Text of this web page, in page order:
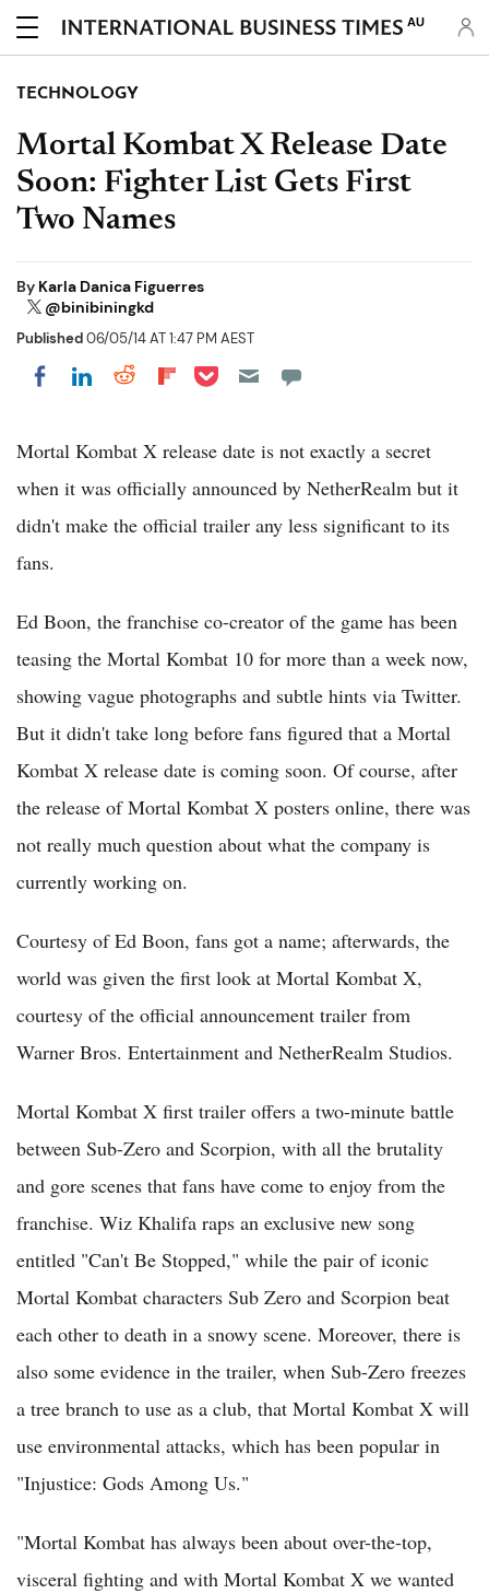
AU
TECHNOLOGY
Mortal Kombat X Release Date
Soon: Fighter List Gets First
Two Names
By Karla Danica Figuerres
@binibiningkd
Published06/05/14 AT 1:47 PM AEST
Share on Facebook
Share on LinkedIn
Share on Reddit
Share on Flipboard
Share on Pocket
Mortal Kombat X release date is not exactly a secret
when it was officially announced by NetherRealm but it
didn't make the official trailer any less significant to its
fans.
Ed Boon, the franchise co-creator of the game has been
teasing the Mortal Kombat 10 for more than a week now,
showing vague photographs and subtle hints via Twitter.
But it didn't take long before fans figured that a Mortal
Kombat X release date is coming soon. Of course, after
the release of Mortal Kombat X posters online, there was
not really much question about what the company is
currently working on.
Courtesy of Ed Boon, fans got a name; afterwards, the
world was given the first look at Mortal Kombat X,
courtesy of the official announcement trailer from
Warner Bros. Entertainment and NetherRealm Studios.
Mortal Kombat X first trailer offers a two-minute battle
between Sub-Zero and Scorpion, with all the brutality
and gore scenes that fans have come to enjoy from the
franchise. Wiz Khalifa raps an exclusive new song
entitled "Can't Be Stopped," while the pair of iconic
Mortal Kombat characters Sub Zero and Scorpion beat
each other to death in a snowy scene. Moreover, there is
also some evidence in the trailer, when Sub-Zero freezes
a tree branch to use as a club, that Mortal Kombat X will
use environmental attacks, which has been popular in
"Injustice: Gods Among Us."
"Mortal Kombat has always been about over-the-top,
visceral fighting and with Mortal Kombat X we wanted